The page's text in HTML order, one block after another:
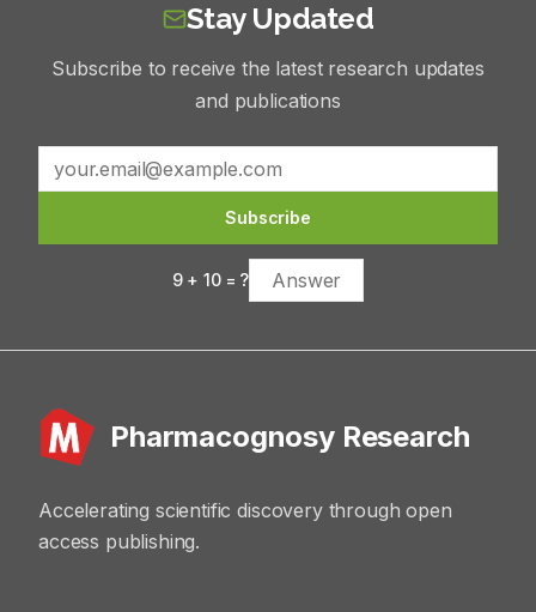
Stay Updated
Subscribe to receive the latest research updates
and publications
Subscribe
9+10= ?
Pharmacognosy Research
Accelerating scientific discovery through open
access publishing.